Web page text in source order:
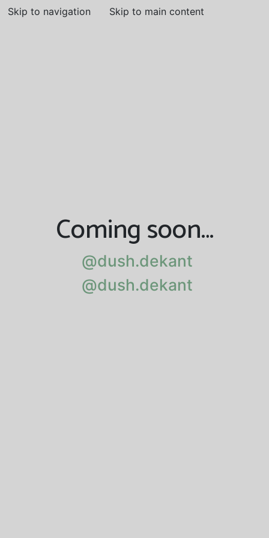
Skip to navigation Skip to main content
Coming soon…
@dush.dekant
@dush.dekant